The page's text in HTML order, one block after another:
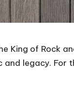
King of Rock
and legacy.